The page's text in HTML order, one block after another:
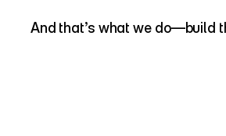
And that’s what we do—build